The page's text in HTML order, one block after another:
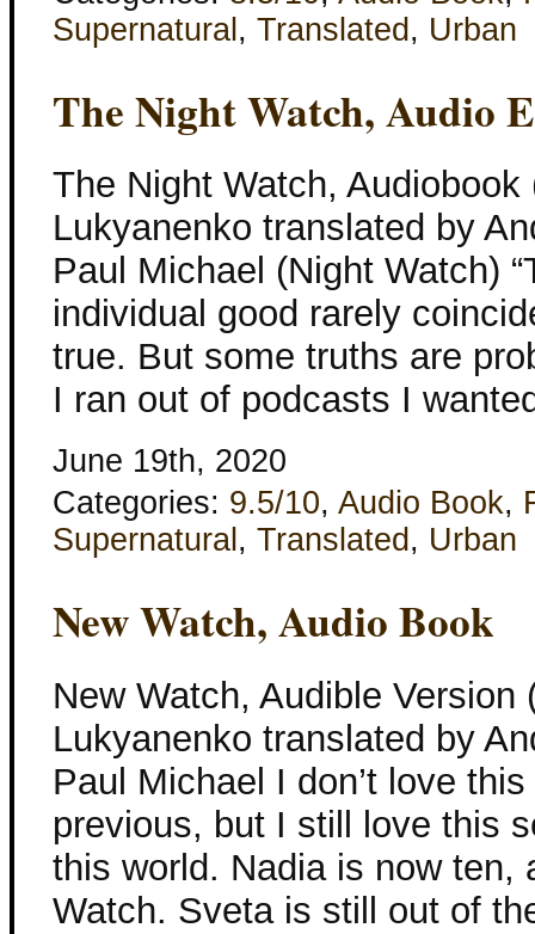
Supernatural , Translated , Urban
The Night Watch, Audio
The Night Watch,
Lukyanenko translated by
Paul Michael (Night Watch)
individual good rarely
true. But some truths are
I ran out of podcasts I
June 19th, 2020
Categories: 9.5/10, Audio Book,
Supernatural , Translated , Urban
New Watch, Audio Book
New Watch, Audible Version
Lukyanenko translated by
Paul Michael I don’t love
previous, but I still love this
this world. Nadia is now ten,
Watch. Sveta is still out of